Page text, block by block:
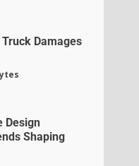
Damages
Design
Shaping